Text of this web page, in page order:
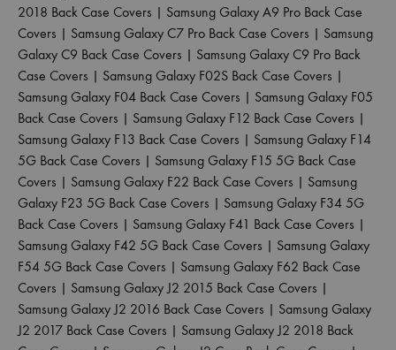
2018 Back Case Covers | Samsung Galaxy A9 Pro Back Case
Covers | Samsung Galaxy C7 Pro Back Case Covers | Samsung
Galaxy C9 Back Case Covers | Samsung Galaxy C9 Pro Back
Case Covers | Samsung Galaxy F02S Back Case Covers |
Samsung Galaxy F04 Back Case Covers | Samsung Galaxy F05
Back Case Covers | Samsung Galaxy F12 Back Case Covers |
Samsung Galaxy F13 Back Case Covers | Samsung Galaxy F14
5G Back Case Covers | Samsung Galaxy F15 5G Back Case
Covers | Samsung Galaxy F22 Back Case Covers | Samsung
Galaxy F23 5G Back Case Covers | Samsung Galaxy F34 5G
Back Case Covers | Samsung Galaxy F41 Back Case Covers |
Samsung Galaxy F42 5G Back Case Covers | Samsung Galaxy
F54 5G Back Case Covers | Samsung Galaxy F62 Back Case
Covers | Samsung Galaxy J2 2015 Back Case Covers |
Samsung Galaxy J2 2016 Back Case Covers | Samsung Galaxy
J2 2017 Back Case Covers | Samsung Galaxy J2 2018 Back